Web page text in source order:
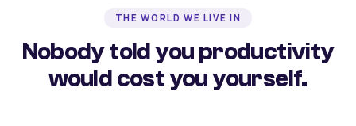
THE WORLD WE LIVE IN
Nobody told you productivity
would cost you yourself.